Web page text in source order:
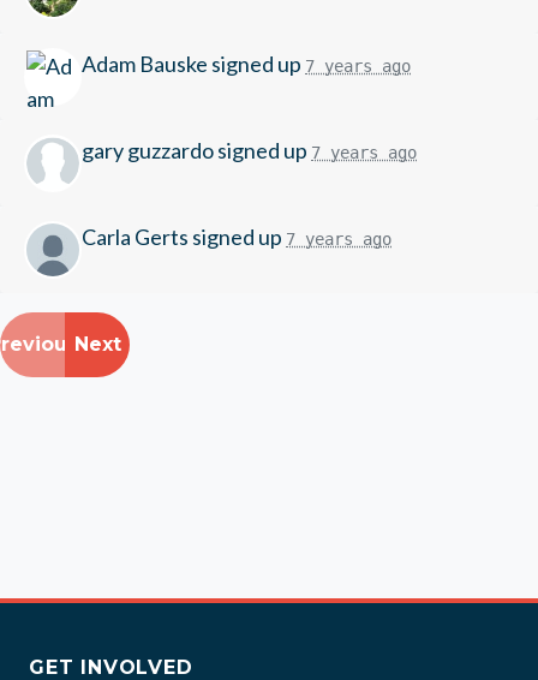
Adam Bauske signed up 7 years ago
gary guzzardosigned up 7 years ago
Carla Gerts signed up 7 years ago
Next
GET INVOLVED